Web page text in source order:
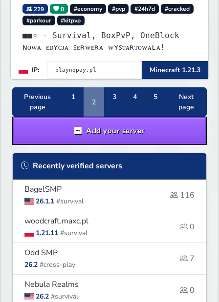
229 0 #economy #pvp #24h7d
#cracked
#parkour
#kitpvp
■■⭐ - Survival, BoxPvP, OneBlock
ɴᴏᴡᴀ ᴇᴅʏᴄᴊᴀ ꜱᴇʀᴡᴇʀᴀ ᴡʏꜱᴛᴀʀᴛᴏᴡᴀʟᴀ!
IP: Minecraft 1.21.3
Previous
page
1
2
3 4 5
Next
page
Add your server
Recently verified servers
BagelSMP
26.1.1 #survival
116
woodcraft.maxc.pl
1.21.11 #survival
0
Odd SMP
26.2 #cross-play
7
Nebula Realms
26.2 #survival
0